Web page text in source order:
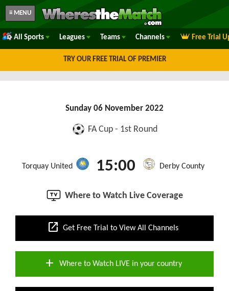
≡ MENU
All Sports Leagues Teams Channels Free Trial
TRY OUR FREE TRIAL OF PREMIER
Sunday 06 November 2022
FA Cup - 1st Round
Torquay United 15:00 Derby County
Where to Watch Live Coverage
open_in_new Get Free Trial to View All Channels
add Where to Watch LIVE in your country